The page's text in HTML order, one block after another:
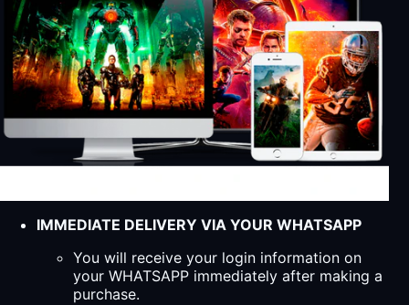
IMMEDIATE DELIVERY VIA YOUR WHATSAPP
You will receive your login information on
your WHATSAPP immediately after making a
purchase.